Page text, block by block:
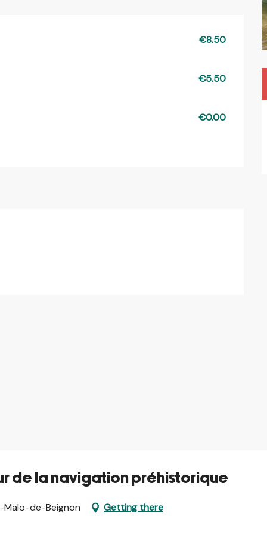
€8.50
€5.50
€0.00
de la navigation préhistorique
Malo-de-Beignon Getting there